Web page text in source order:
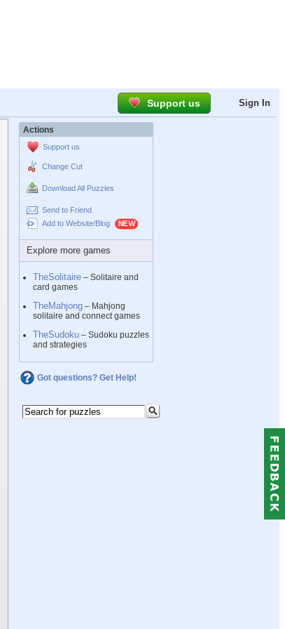
Support us Sign In
Actions
Support us
Change Cut
Download All Puzzles
Send to Friend
Add to Website/Blog
Explore more games
TheSolitaire – Solitaire and
card games
TheMahjong – Mahjong
solitaire and connect games
TheSudoku – Sudoku puzzles
and strategies
Got questions? Get Help!